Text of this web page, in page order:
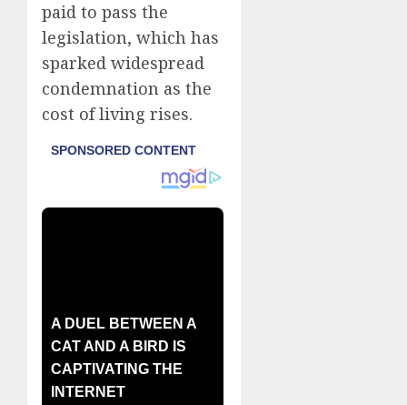
paid to pass the
legislation, which has
sparked widespread
condemnation as the
cost of living rises.